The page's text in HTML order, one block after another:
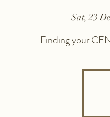
Sat, 23
Finding your